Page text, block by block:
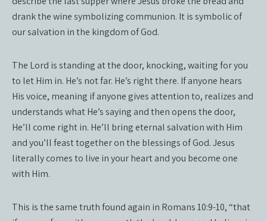
drank the wine symbolizing communion. It is symbolic of
our salvation in the kingdom of God.
The Lord is standing at the door, knocking, waiting for you
to let Him in. He’s not far. He’s right there. If anyone hears
His voice, meaning if anyone gives attention to, realizes and
understands what He’s saying and then opens the door,
He’ll come right in. He’ll bring eternal salvation with Him
and you’ll feast together on the blessings of God. Jesus
literally comes to live in your heart and you become one
with Him.
This is the same truth found again in Romans 10:9-10, “that